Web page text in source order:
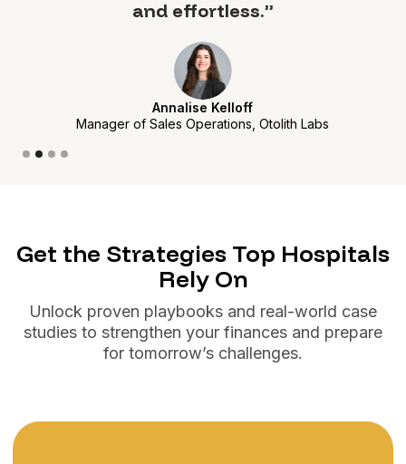
and effortless.”
Annalise Kelloff
Manager of Sales Operations, Otolith Labs
Slide 2 of 4.
Get the Strategies Top Hospitals
Rely On
Unlock proven playbooks and real-world case
studies to strengthen your finances and prepare
for tomorrow’s challenges.